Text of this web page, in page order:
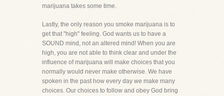
marijuana takes some time.
Lastly, the only reason you smoke marijuana is to
get that "high" feeling. God wants us to have a
SOUND mind, not an altered mind! When you are
high, you are not able to think clear and under the
influence of marijuana will make choices that you
normally would never make otherwise. We have
spoken in the past how every day we make many
choices. Our choices to follow and obey God bring